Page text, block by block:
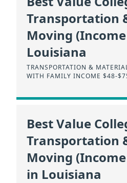
Transportation
Moving
Louisiana
TRANSPORTATION &
WITH FAMILY INCOME $48-
Best Value
Transportation
Moving
in Louisiana